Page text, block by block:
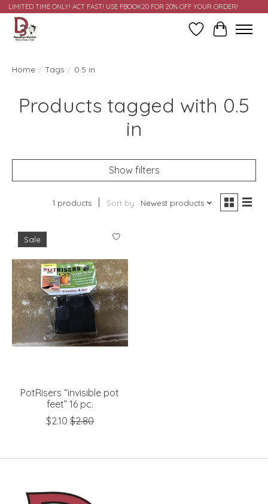
LIMITED TIME ONLY! ACT FAST! USE FBOOK20 FOR 20% OFF YOUR ORDER!
Wish ListCart
Home / Tags / 0.5 in
Products tagged with 0.5
in
Show filters
1 products Sort by Newest products
Sale
PotRisers “invisible pot
feet” 16 pc.
$2.10 $2.80